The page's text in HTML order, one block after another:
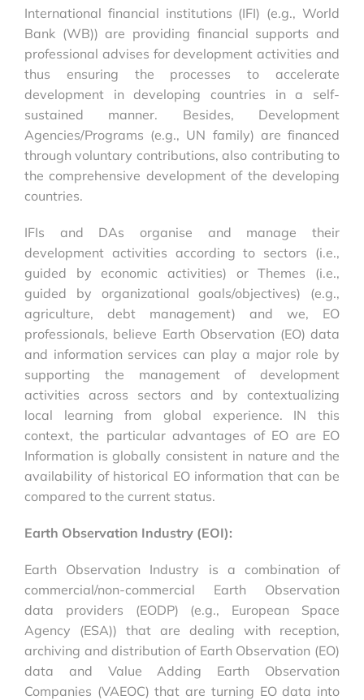
International financial institutions (IFI) (e.g., World
Bank (WB)) are providing financial supports and
professional advises for development activities and
thus ensuring the processes to accelerate
development in developing countries in a self-
sustained manner. Besides, Development
Agencies/Programs (e.g., UN family) are financed
through voluntary contributions, also contributing to
the comprehensive development of the developing
countries.
IFIs and DAs organise and manage their
development activities according to sectors (i.e.,
guided by economic activities) or Themes (i.e.,
guided by organizational goals/objectives) (e.g.,
agriculture, debt management) and we, EO
professionals, believe Earth Observation (EO) data
and information services can play a major role by
supporting the management of development
activities across sectors and by contextualizing
local learning from global experience. IN this
context, the particular advantages of EO are EO
Information is globally consistent in nature and the
availability of historical EO information that can be
compared to the current status.
Earth Observation Industry (EOI):
Earth Observation Industry is a combination of
commercial/non-commercial Earth Observation
data providers (EODP) (e.g., European Space
Agency (ESA)) that are dealing with reception,
archiving and distribution of Earth Observation (EO)
data and Value Adding Earth Observation
Companies (VAEOC) that are turning EO data into